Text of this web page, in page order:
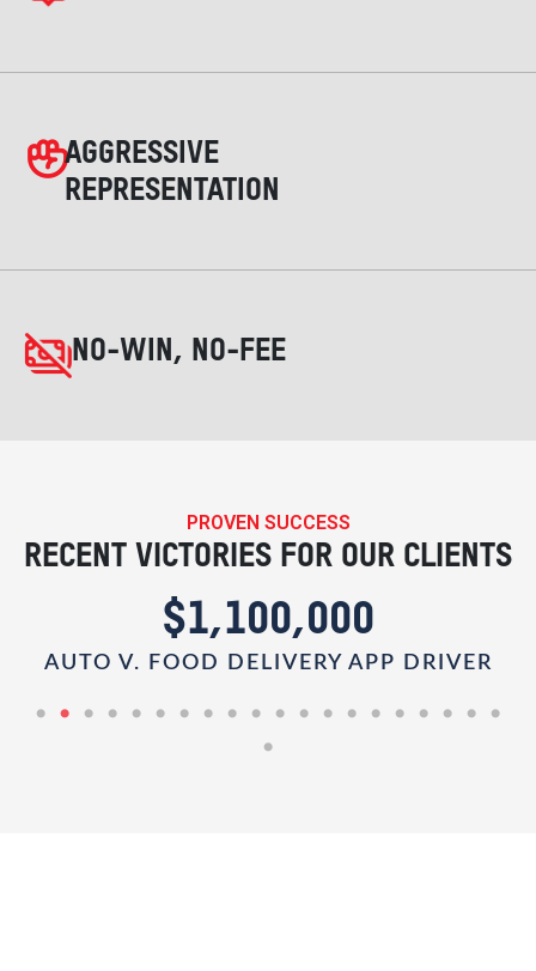
AGGRESSIVE
REPRESENTATION
NO-WIN, NO-FEE
PROVEN SUCCESS
RECENT VICTORIES FOR OUR CLIENTS
$1,100,000
AUTO V. FOOD DELIVERY APP DRIVER